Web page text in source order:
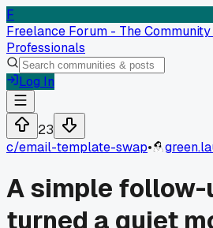
F
Freelance Forum - The
Professionals
Log In
23
c/email-template-swap•
A simple
turned a quiet